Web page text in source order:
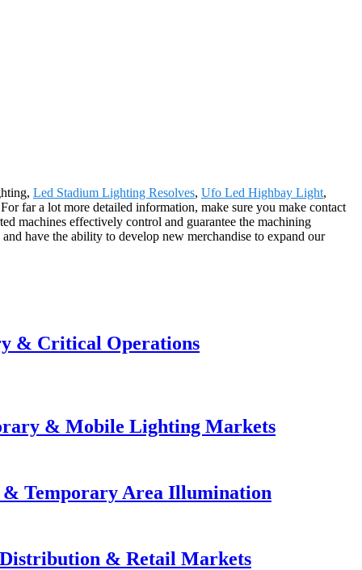
Led Stadium Lighting Resolves, Ufo Led Highbay Light,
far a lot more detailed information, make sure you make contact
machines effectively control and guarantee the machining
have the ability to develop new merchandise to expand our
& Critical Operations
& Mobile Lighting Markets
& Temporary Area Illumination
& Retail Markets